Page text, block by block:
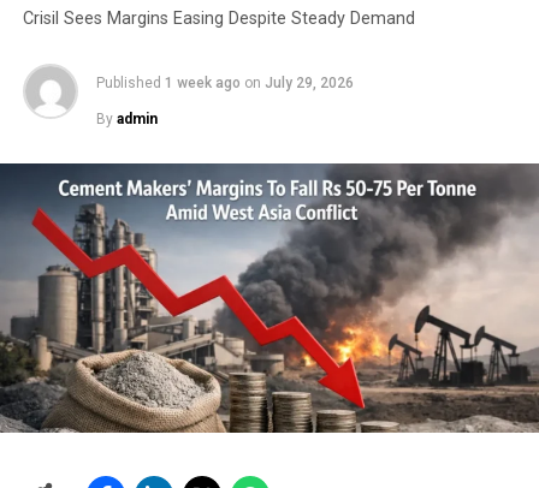
Crisil Sees Margins Easing Despite Steady Demand
Published 1 week ago on July 29, 2026
By admin